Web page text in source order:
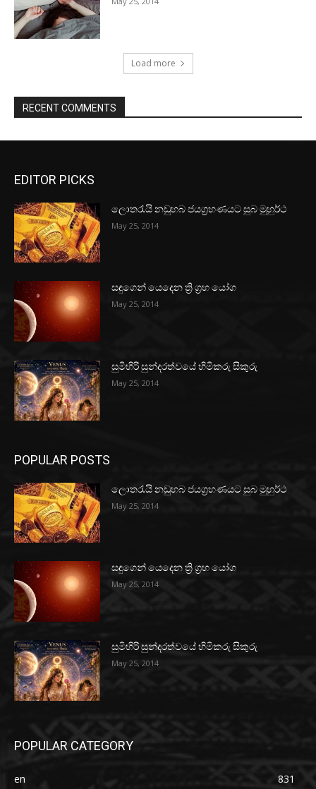
Load more
RECENT COMMENTS
EDITOR PICKS
ලොතරැයි නඩුහබ ජයග්‍රහණයට සුබ මුහුර්ථ
May 25, 2014
සඳුගෙන් යෙදෙන ත්‍රි ග්‍රහ යෝග
May 25, 2014
සුමිහිරි සුන්දරත්වයේ හිමිකරු සිකුරු
May 25, 2014
POPULAR POSTS
ලොතරැයි නඩුහබ ජයග්‍රහණයට සුබ මුහුර්ථ
May 25, 2014
සඳුගෙන් යෙදෙන ත්‍රි ග්‍රහ යෝග
May 25, 2014
සුමිහිරි සුන්දරත්වයේ හිමිකරු සිකුරු
May 25, 2014
POPULAR CATEGORY
en
831